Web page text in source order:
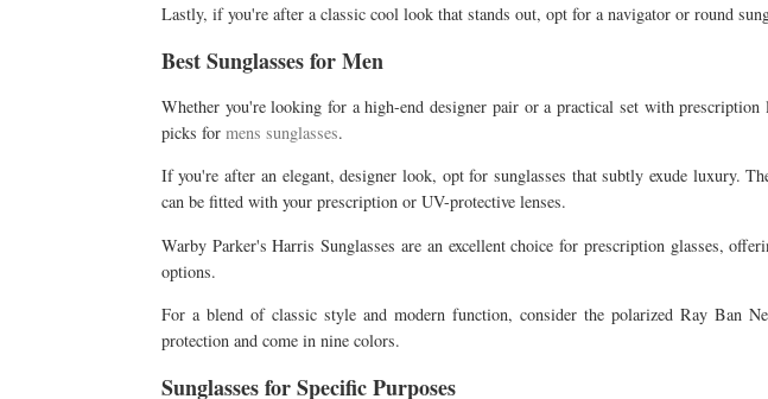
Lastly, if you're after a classic cool look that stands out, opt for a navigator or round
Best Sunglasses for Men
Whether you're looking for a high-end designer pair or a practical set with prescription
picks for mens sunglasses.
If you're after an elegant, designer look, opt for sunglasses that subtly exude luxury.
can be fitted with your prescription or UV-protective lenses.
Warby Parker's Harris Sunglasses are an excellent choice for prescription glasses,
options.
For a blend of classic style and modern function, consider the polarized Ray Ban
protection and come in nine colors.
Sunglasses for Specific Purposes